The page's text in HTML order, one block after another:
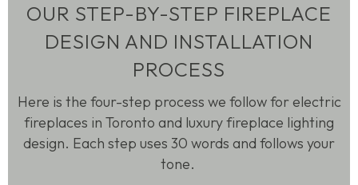
OUR STEP-BY-STEP FIREPLACE
DESIGN AND INSTALLATION
PROCESS
Here is the four-step process we follow for electric
fireplaces in Toronto and luxury fireplace lighting
design. Each step uses 30 words and follows your
tone.